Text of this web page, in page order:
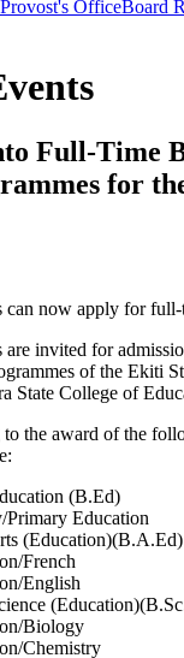
Board
Full-Time
for
can now apply for full-
are invited for
of the Ekiti
State College of
to the award of the
(B.Ed)
Primary Education
(Education)(B.A.Ed)
French
English
Biology
Chemistry